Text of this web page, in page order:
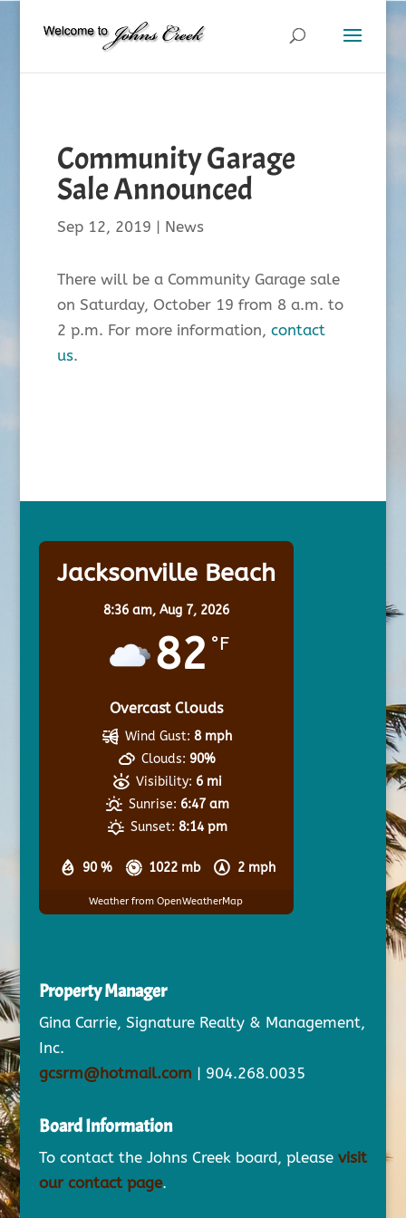
Community Garage
Sale Announced
Sep 12, 2019 | News
There will be a Community Garage sale
on Saturday, October 19 from 8 a.m. to
2 p.m. For more information, contact
us.
Jacksonville Beach
8:36 am, Aug 7, 2026
82 °F
Overcast Clouds
90 % 1022 mb 2 mph
Wind Gust: 8 mph
Clouds: 90%
Visibility: 6 mi
Sunrise: 6:47 am
Sunset: 8:14 pm
Weather from OpenWeatherMap
Property Manager
Gina Carrie, Signature Realty & Management,
Inc.
gcsrm@hotmail.com | 904.268.0035
Board Information
To contact the Johns Creek board, please visit
our contact page.